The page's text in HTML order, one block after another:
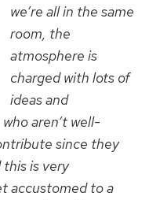
we’re all in the same
room, the
atmosphere is
charged with lots of
ideas and
aren’t well-
since they
is very
accustomed to a